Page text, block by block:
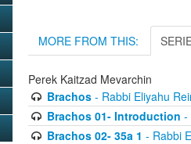
MORE FROM THIS:
Perek Kaitzad Mevarchin
Brachos- Rabbi Eliyahu
Brachos 01- Introduction -
Brachos 02- 35a 1 - Rabbi